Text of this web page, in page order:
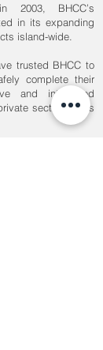
2003, BHCC’s
in its expanding
island-wide.
trusted BHCC to
complete their
and integrated
sector clients